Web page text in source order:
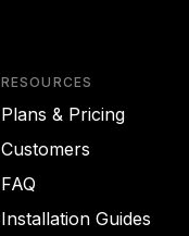
RESOURCES
Plans & Pricing
Customers
FAQ
Installation Guides